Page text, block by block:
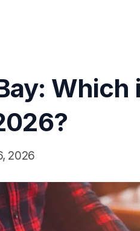
Which
2026